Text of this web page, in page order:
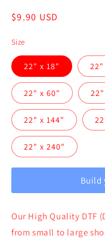
Regular
$9.90 USD
Size
22" x 18" 22"
22" x 60"
22" x 144"
22" x 240"
Build
Our High Quality DTF
from small to large